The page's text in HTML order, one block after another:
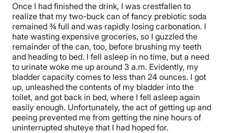
Once I had finished the drink, I was crestfallen to
realize that my two-buck can of fancy prebiotic soda
remained ¾ full and was rapidly losing carbonation. I
hate wasting expensive groceries, so I guzzled the
remainder of the can, too, before brushing my teeth
and heading to bed. I fell asleep in no time, but a need
to urinate woke me up around 3 a.m. Evidently, my
bladder capacity comes to less than 24 ounces. I got
up, unleashed the contents of my bladder into the
toilet, and got back in bed, where I fell asleep again
easily enough. Unfortunately, the act of getting up and
peeing prevented me from getting the nine hours of
uninterrupted shuteye that I had hoped for.